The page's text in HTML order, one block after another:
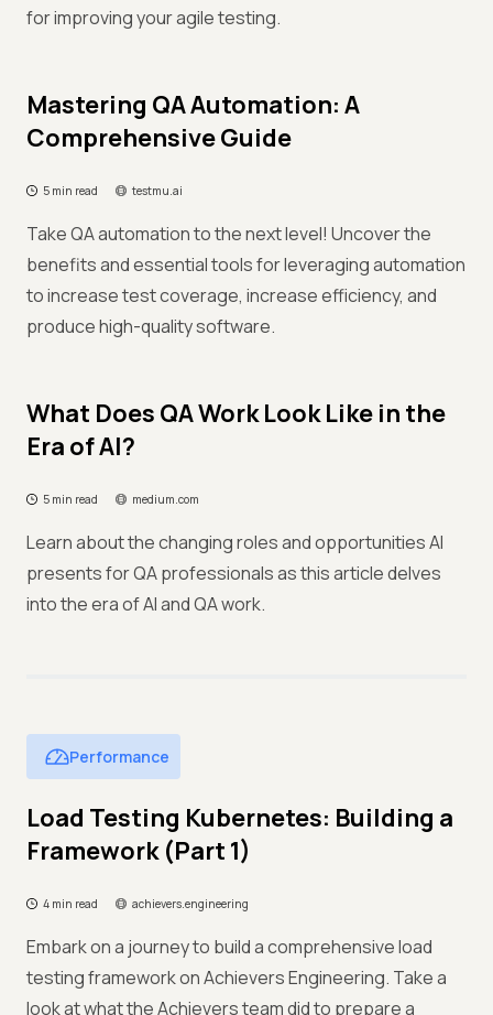
for improving your agile testing.
Mastering QA Automation: A
Comprehensive Guide
5 min read testmu.ai
Take QA automation to the next level! Uncover the
benefits and essential tools for leveraging automation
to increase test coverage, increase efficiency, and
produce high-quality software.
What Does QA Work Look Like in the
Era of AI?
5 min read medium.com
Learn about the changing roles and opportunities AI
presents for QA professionals as this article delves
into the era of AI and QA work.
Performance
Load Testing Kubernetes: Building a
Framework (Part 1)
4 min read achievers.engineering
Embark on a journey to build a comprehensive load
testing framework on Achievers Engineering. Take a
look at what the Achievers team did to prepare a